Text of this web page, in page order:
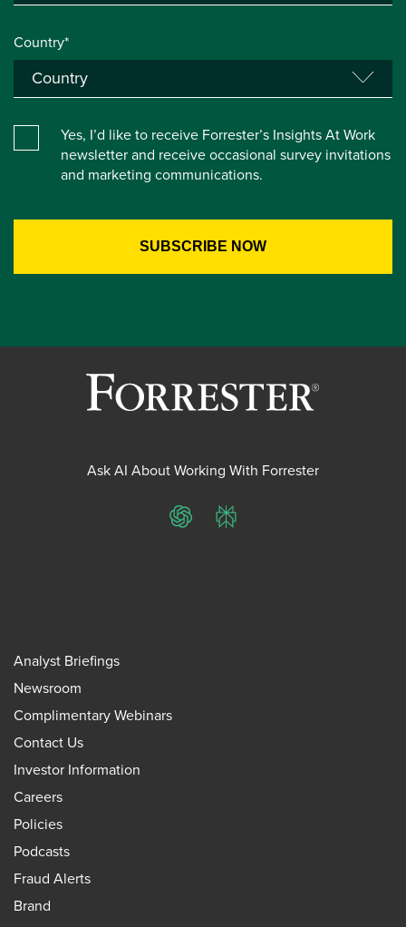
Country*
Yes, I’d like to receive Forrester’s Insights At Work
newsletter and receive occasional survey invitations
and marketing communications.
Ask AI About Working With Forrester
ChatGPTPerplexity
Analyst Briefings
Newsroom
Complimentary Webinars
Contact Us
Investor Information
Careers
Policies
Podcasts
Fraud Alerts
Brand